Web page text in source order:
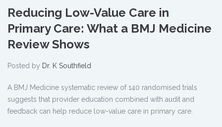
Reducing Low-Value Care in
Primary Care: What a BMJ Medicine
Review Shows
Posted by Dr. K Southfield
A BMJ Medicine systematic review of 140 randomised trials
suggests that provider education combined with audit and
feedback can help reduce low-value care in primary care.